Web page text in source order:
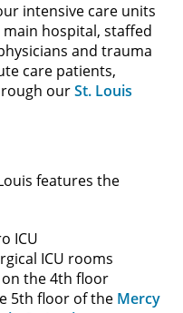
intensive care units
hospital, staffed
and trauma
care patients,
ourSt. Louis
features the
ICU
ICU rooms
the 4th floor
5th floor of the Mercy